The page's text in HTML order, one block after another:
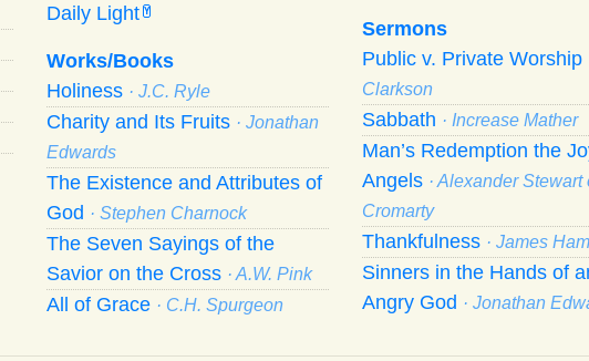
Daily Light Y
Works/Books
Holiness · J.C. Ryle
Charity and Its Fruits · Jonathan
Edwards
The Existence and Attributes of
God · Stephen Charnock
The Seven Sayings of the
Savior on the Cross · A.W. Pink
All of Grace · C.H. Spurgeon
Sermons
Public v. Private Worship
Clarkson
Sabbath · Increase Mather
Man’s Redemption the
Angels · Alexander Stewart
Cromarty
Thankfulness · James
Sinners in the Hands of
Angry God · Jonathan